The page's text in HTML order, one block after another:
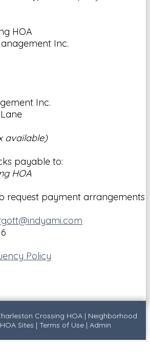
HOA
Inc.
Inc.
available)
payable to:
HOA
request payment arrangements
Policy
Crossing HOA | Neighborhood
HOA Sites | Terms of Use | Admin